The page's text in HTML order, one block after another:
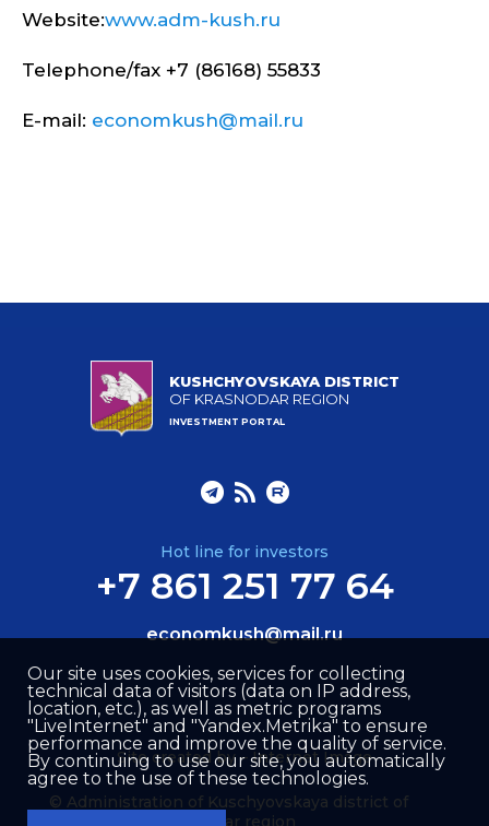
Website:www.adm-kush.ru
Telephone/fax +7 (86168) 55833
E-mail: economkush@mail.ru
KUSHCHYOVSKAYA DISTRICT
OF KRASNODAR REGION
INVESTMENT PORTAL
Hot line for investors
+7 861 251 77 64
economkush@mail.ru
© Administration of Kuschyovskaya district of
Site created by –Internet Image
Our site uses cookies, services for collecting
technical data of visitors (data on IP address,
location, etc.), as well as metric programs
"LiveInternet" and "Yandex.Metrika" to ensure
performance and improve the quality of service.
By continuing to use our site, you automatically
agree to the use of these technologies.